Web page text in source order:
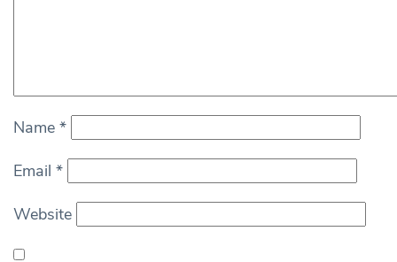
Name *
Email *
Website